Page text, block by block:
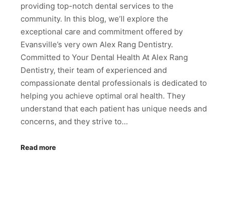
providing top-notch dental services to the
community. In this blog, we’ll explore the
exceptional care and commitment offered by
Evansville’s very own Alex Rang Dentistry.
Committed to Your Dental Health At Alex Rang
Dentistry, their team of experienced and
compassionate dental professionals is dedicated to
helping you achieve optimal oral health. They
understand that each patient has unique needs and
concerns, and they strive to…
Read more